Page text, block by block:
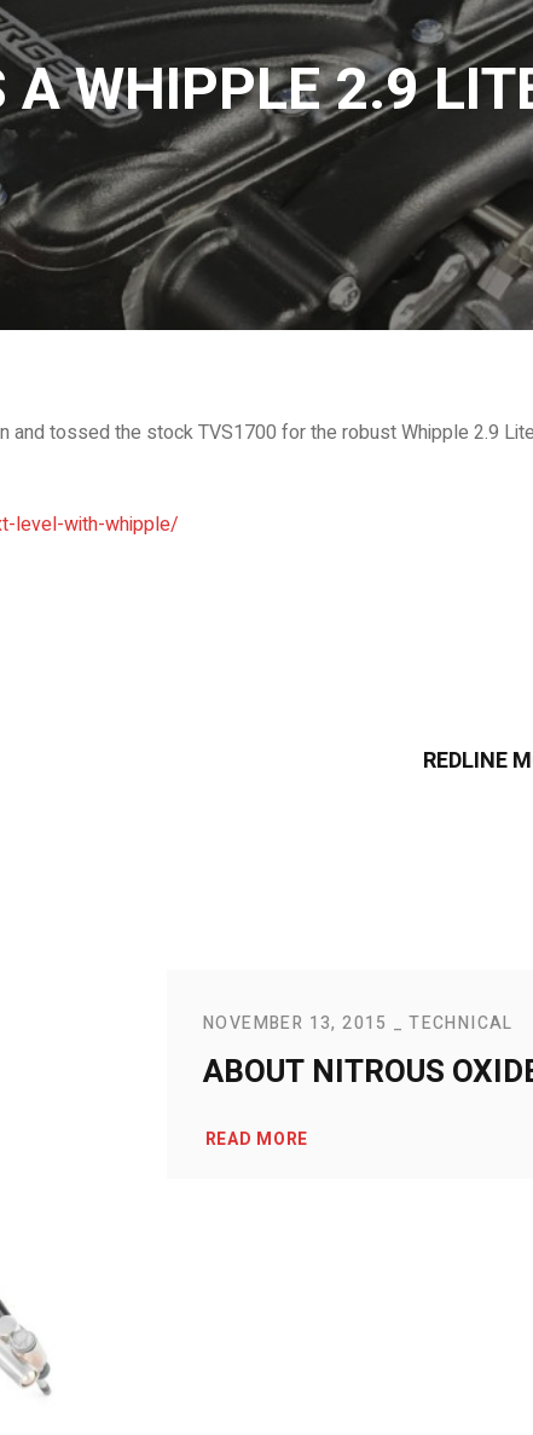
WHIPPLE 2.9
tossed the stock TVS1700 for the robust Whipple 2.9
level-with-whipple/
REDLINE
NOVEMBER 13, 2015 TECHNICAL
ABOUT NITROUS
READ MORE